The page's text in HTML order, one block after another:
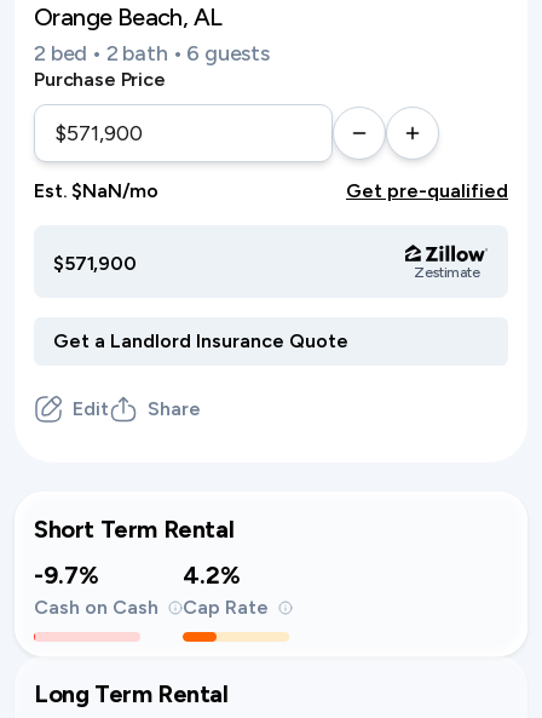
Orange Beach, AL
2 bed • 2 bath • 6 guests
Purchase Price
Est. $NaN/mo Get pre-qualified
$571,900 Zestimate
Edit Share
Short Term Rental
-9.7%
Cash on Cash
4.2%
Cap Rate
Long Term Rental